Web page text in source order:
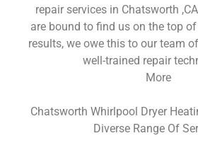
repair services in Chatsworth
are bound to find us on the top
results, we owe this to our team
well-trained repair
More
Chatsworth Whirlpool Dryer
Diverse Range Of